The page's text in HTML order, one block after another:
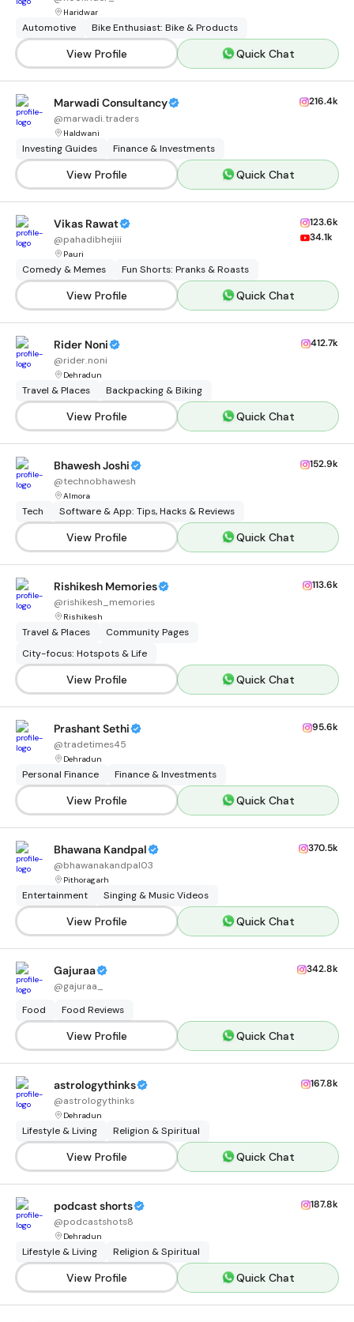
Haridwar
Automotive Bike Enthusiast: Bike & Products
View Profile Quick Chat
Marwadi Consultancy
@marwadi.traders
Haldwani
216.4k
Investing Guides Finance & Investments
View Profile Quick Chat
Vikas Rawat
@pahadibhejiii
Pauri
123.6k
34.1k
Comedy & Memes Fun Shorts: Pranks & Roasts
View Profile Quick Chat
Rider Noni
@rider.noni
Dehradun
412.7k
Travel & Places Backpacking & Biking
View Profile Quick Chat
Bhawesh Joshi
@technobhawesh
Almora
152.9k
Tech Software & App: Tips, Hacks & Reviews
View Profile Quick Chat
Rishikesh Memories
@rishikesh_memories
Rishikesh
113.6k
Travel & Places
Community Pages
City-focus: Hotspots & Life
View Profile Quick Chat
Prashant Sethi
@tradetimes45
Dehradun
95.6k
Personal Finance Finance & Investments
View Profile Quick Chat
Bhawana Kandpal
@bhawanakandpal03
Pithoragarh
370.5k
Entertainment Singing & Music Videos
View Profile Quick Chat
Gajuraa
@gajuraa_
342.8k
Food Food Reviews
View Profile Quick Chat
astrologythinks
@astrologythinks
Dehradun
167.8k
Lifestyle & Living Religion & Spiritual
View Profile Quick Chat
podcast shorts
@podcastshots8
Dehradun
187.8k
Lifestyle & Living Religion & Spiritual
View Profile Quick Chat